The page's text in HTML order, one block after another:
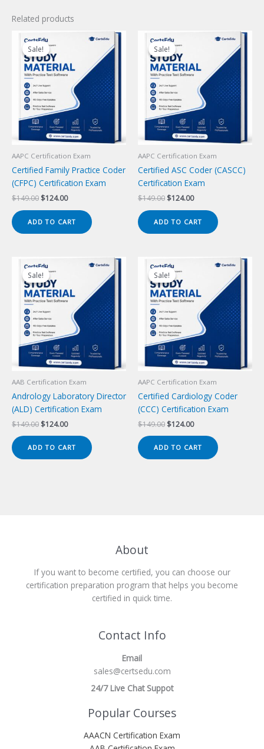
Related products
Sale!
Sale!
AAPC Certification Exam
Certified Family Practice Coder
(CFPC) Certification Exam
$149.00 Original
$149.00.
$124.00Current
$124.00.
ADD TO CART
Sale!
Sale!
AAPC Certification Exam
Certified ASC Coder (CASCC)
Certification Exam
$149.00 Original
$149.00.
$124.00Current
$124.00.
ADD TO CART
Sale!
Sale!
AAB Certification Exam
Andrology Laboratory Director
(ALD) Certification Exam
$149.00 Original
was:
$149.00.
$124.00Current
is:
$124.00.
ADD TO CART
Sale!
Sale!
AAPC Certification Exam
Certified Cardiology Coder
(CCC) Certification Exam
$149.00 Original
was:
$149.00.
$124.00Current
is:
$124.00.
ADD TO CART
About
If you want to become certified, you can choose our
certification preparation program that helps you become
certified in quick time.
Contact Info
Email
sales@certsedu.com
24/7 Live Chat Suppot
Popular Courses
AAACN Certification Exam